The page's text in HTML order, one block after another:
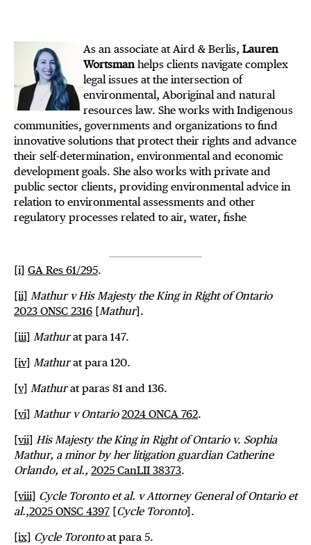
As an associate at Aird & Berlis, Lauren
Wortsman helps clients navigate complex
legal issues at the intersection of
environmental, Aboriginal and natural
resources law. She works with Indigenous
communities, governments and organizations to find
innovative solutions that protect their rights and advance
their self-determination, environmental and economic
development goals. She also works with private and
public sector clients, providing environmental advice in
relation to environmental assessments and other
regulatory processes related to air, water, fishe
[i] GA Res 61/295.
[ii] Mathur v His Majesty the King in Right of Ontario
2023 ONSC 2316 [Mathur].
[iii] Mathurat para 147.
[iv] Mathurat para 120.
[v] Mathurat paras 81 and 136.
[vi] Mathur v Ontario 2024 ONCA 762.
[vii] His Majesty the King in Right of Ontario v. Sophia
Mathur, a minor by her litigation guardian Catherine
Orlando, et al., 2025 CanLII 38373.
[viii] Cycle Toronto et al. v Attorney General of Ontario et
al.,2025 ONSC 4397 [Cycle Toronto].
[ix] Cycle Torontoat para 5.